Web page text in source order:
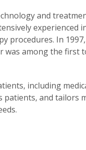
and
experienced
procedures. In
was among the
including
and tailors